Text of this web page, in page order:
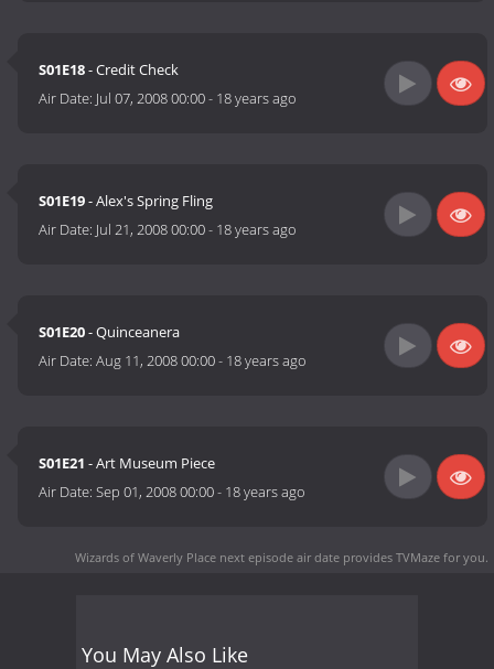
S01E18- Credit Check
Air Date: Jul 07, 2008 00:00- 18 years ago
S01E19- Alex's Spring Fling
Air Date: Jul 21, 2008 00:00- 18 years ago
S01E20- Quinceanera
Air Date:Aug 11, 2008 00:00- 18 years ago
S01E21 - Art Museum Piece
Air Date:Sep 01, 2008 00:00- 18 years ago
Wizards of Waverly Place next episode air date provides TVMaze for you.
You May Also Like